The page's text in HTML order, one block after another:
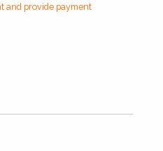
and provide payment